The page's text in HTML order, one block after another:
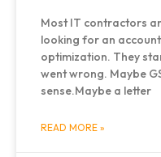
Most IT contractors
looking for an
optimization. They
went wrong. Maybe
sense.Maybe a letter
READ MORE »